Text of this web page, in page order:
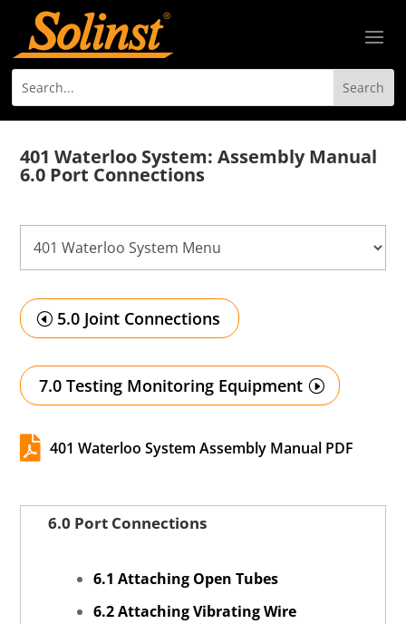
401 Waterloo System: Assembly Manual
6.0 Port Connections
5.0 Joint Connections
7.0 Testing Monitoring Equipment
 401 Waterloo System Assembly Manual PDF
6.0 Port Connections
6.1 Attaching Open Tubes
6.2 Attaching Vibrating Wire